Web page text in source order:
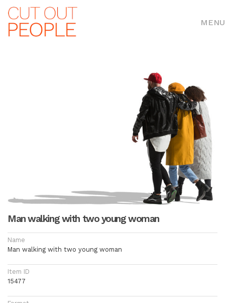
MENU
Man walking with two young woman
Name
Man walking with two young woman
Item ID
15477